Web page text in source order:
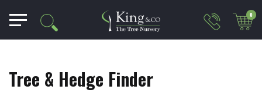
0
Tree & Hedge Finder